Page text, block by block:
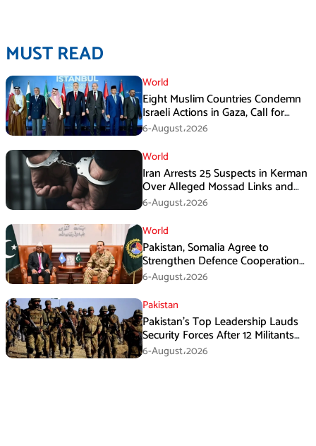
MUST READ
World
Eight Muslim Countries Condemn
Israeli Actions in Gaza, Call for
Immediate Ceasefire
6-August،2026
World
Iran Arrests 25 Suspects in Kerman
Over Alleged Mossad Links and
Armed Activities
6-August،2026
World
Pakistan, Somalia Agree to
Strengthen Defence Cooperation
During GHQ Meeting
6-August،2026
Pakistan
Pakistan’s Top Leadership Lauds
Security Forces After 12 Militants
Killed in Balochistan Operations
6-August،2026